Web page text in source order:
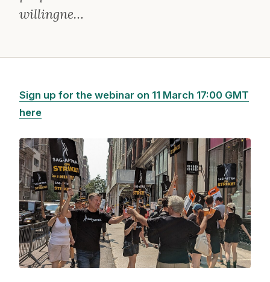
willingne…
Sign up for the webinar on 11 March 17:00 GMT
here